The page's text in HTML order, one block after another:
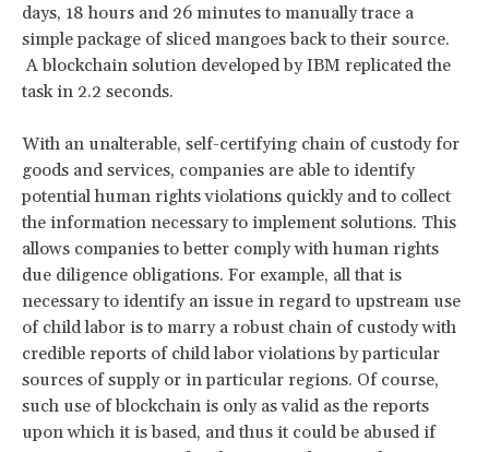
days, 18 hours and 26 minutes to manually trace a
simple package of sliced mangoes back to their source.
A blockchain solution developed by IBM replicated the
task in 2.2 seconds.
With an unalterable, self-certifying chain of custody for
goods and services, companies are able to identify
potential human rights violations quickly and to collect
the information necessary to implement solutions. This
allows companies to better comply with human rights
due diligence obligations. For example, all that is
necessary to identify an issue in regard to upstream use
of child labor is to marry a robust chain of custody with
credible reports of child labor violations by particular
sources of supply or in particular regions. Of course,
such use of blockchain is only as valid as the reports
upon which it is based, and thus it could be abused if